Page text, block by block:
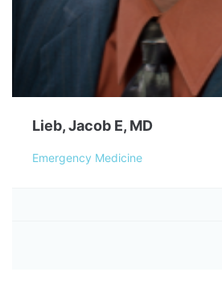
Lieb, Jacob E, MD
Emergency Medicine